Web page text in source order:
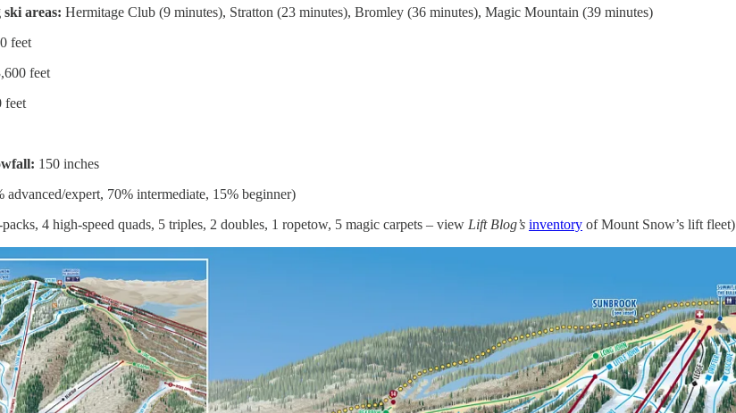
ski areas:Hermitage Club (9 minutes), Stratton (23 minutes), Bromley (36 minutes), Magic Mountain (39 minutes)
feet
feet
feet
150 inches
advanced/expert, 70% intermediate, 15% beginner)
4 high-speed quads, 5 triples, 2 doubles, 1 ropetow, 5 magic carpets – view Lift Blog’sinventory of Mount Snow’s lift fleet)